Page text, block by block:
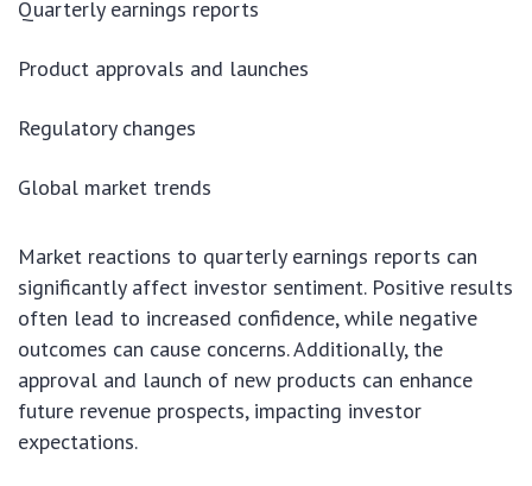
Quarterly earnings reports
Product approvals and launches
Regulatory changes
Global market trends
Market reactions to quarterly earnings reports can
significantly affect investor sentiment. Positive results
often lead to increased confidence, while negative
outcomes can cause concerns. Additionally, the
approval and launch of new products can enhance
future revenue prospects, impacting investor
expectations.